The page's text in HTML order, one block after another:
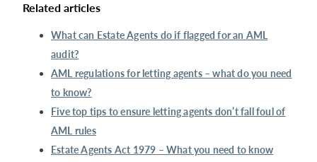
Related articles
What can Estate Agents do if flagged for an AML
audit?
AML regulations for letting agents – what do you need
to know?
Five top tips to ensure letting agents don’t fall foul of
AML rules
Estate Agents Act 1979 – What you need to know